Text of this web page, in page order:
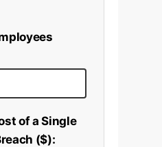
of a Single
($):